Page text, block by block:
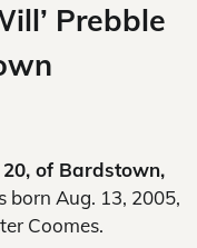
Prebble
20, of Bardstown,
born Aug. 13, 2005,
Coomes.